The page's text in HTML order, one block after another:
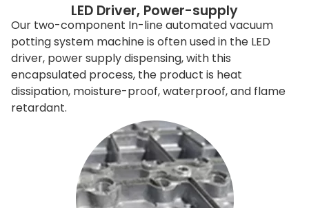
LED Driver, Power-supply
Our two-component In-line automated vacuum
potting system machine is often used in the LED
driver, power supply dispensing, with this
encapsulated process, the product is heat
dissipation, moisture-proof, waterproof, and flame
retardant.